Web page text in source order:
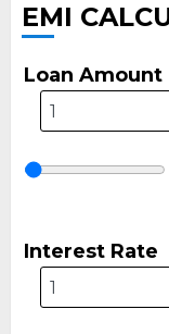
EMI
Loan Amount
Interest Rate